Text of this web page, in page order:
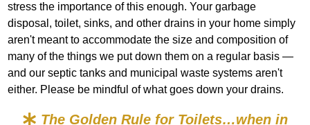
stress the importance of this enough. Your garbage
disposal, toilet, sinks, and other drains in your home simply
aren't meant to accommodate the size and composition of
many of the things we put down them on a regular basis —
and our septic tanks and municipal waste systems aren't
either. Please be mindful of what goes down your drains.
The Golden Rule for Toilets…when in